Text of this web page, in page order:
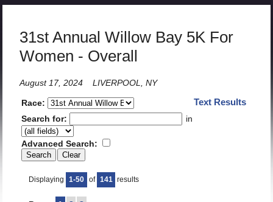
31st Annual Willow Bay 5K For
Women - Overall
August 17, 2024
LIVERPOOL, NY
Text Results
Race:
Search for:
in
Advanced Search:
Displaying 1-50 of 141 results